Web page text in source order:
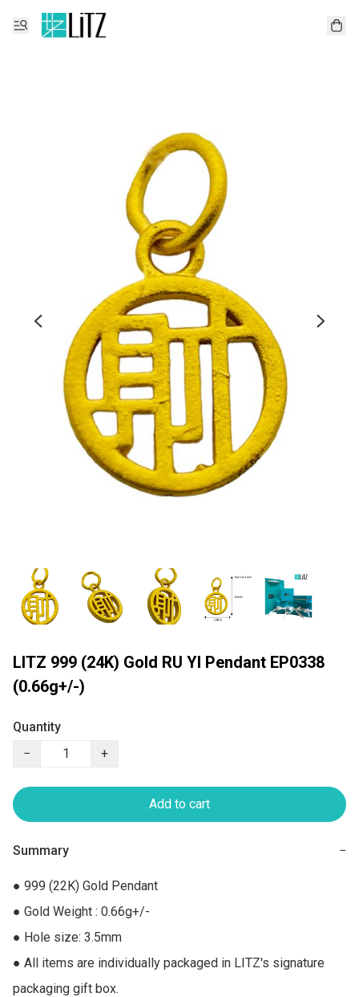
LITZ 999 (24K) Gold RU YI Pendant EP0338
(0.66g+/-)
Quantity
−
+
Add to cart
Summary −
● 999 (22K) Gold Pendant
● Gold Weight : 0.66g+/-
● Hole size: 3.5mm
● All items are individually packaged in LITZ's signature
packaging gift box.